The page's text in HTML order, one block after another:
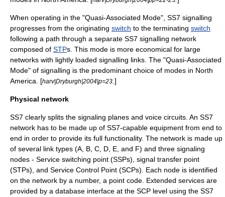
When operating in the "Quasi-Associated Mode", SS7 signalling
progresses from the originating switch to the terminating switch
following a path through a separate SS7 signalling network
composed of STPs. This mode is more economical for large
networks with lightly loaded signalling links. The "Quasi-Associated
Mode" of signalling is the predominant choice of modes in North
America . [harv|Dryburgh|2004|p=23 ]
Physical network
SS7 clearly splits the signaling planes and voice circuits. An SS7
network has to be made up of SS7-capable equipment from end to
end in order to provide its full functionality. The network is made up
of several link types (A, B, C, D, E, and F) and three signaling
nodes - Service switching point (SSPs), signal transfer point
(STPs), and Service Control Point (SCPs). Each node is identified
on the network by a number, a point code. Extended services are
provided by a database interface at the SCP level using the SS7